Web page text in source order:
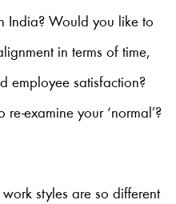
India? Would you like to
in terms of time,
employee satisfaction?
examine your ‘normal’?
styles are so different